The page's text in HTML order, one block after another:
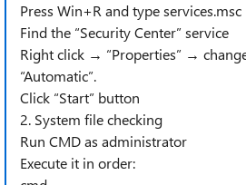
Press Win+R and type services.msc
Find the “Security Center” service
Right click → “Properties” →
“Automatic”.
Click “Start” button
2. System file checking
Run CMD as administrator
Execute it in order: